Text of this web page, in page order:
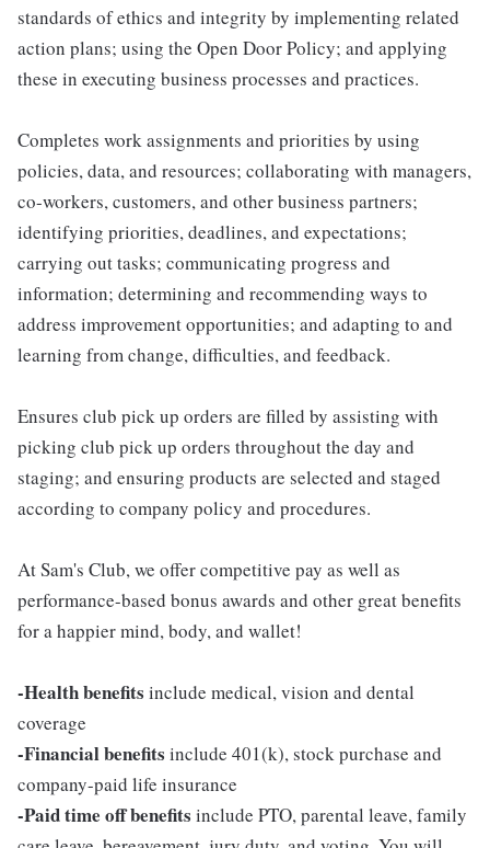
standards of ethics and integrity by implementing related
action plans; using the Open Door Policy; and applying
these in executing business processes and practices.
Completes work assignments and priorities by using
policies, data, and resources; collaborating with managers,
co-workers, customers, and other business partners;
identifying priorities, deadlines, and expectations;
carrying out tasks; communicating progress and
information; determining and recommending ways to
address improvement opportunities; and adapting to and
learning from change, difficulties, and feedback.
Ensures club pick up orders are filled by assisting with
picking club pick up orders throughout the day and
staging; and ensuring products are selected and staged
according to company policy and procedures.
At Sam's Club, we offer competitive pay as well as
performance-based bonus awards and other great benefits
for a happier mind, body, and wallet!
-Health benefits include medical, vision and dental
coverage
-Financial benefits include 401(k), stock purchase and
company-paid life insurance
-Paid time off benefits include PTO, parental leave, family